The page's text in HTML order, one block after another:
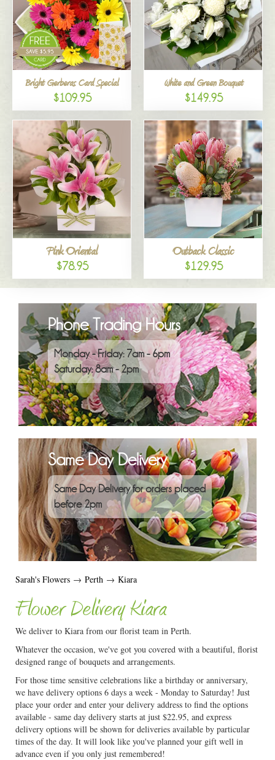
Bright Gerberas Card Special
$109.95
White and Green Bouquet
$149.95
Pink Oriental
$78.95
Outback Classic
$129.95
Phone Trading Hours
Monday - Friday: 7am - 6pm
Saturday: 8am - 2pm
Same Day Delivery
Same Day Delivery for orders placed
before 2pm
Sarah's Flowers → Perth → Kiara
Flower Delivery Kiara
We deliver to Kiara from our florist team in Perth.
Whatever the occasion, we've got you covered with a beautiful, florist
designed range of bouquets and arrangements.
For those time sensitive celebrations like a birthday or anniversary,
we have delivery options 6 days a week - Monday to Saturday! Just
place your order and enter your delivery address to find the options
available - same day delivery starts at just $22.95, and express
delivery options will be shown for deliveries available by particular
times of the day. It will look like you've planned your gift well in
advance even if you only just remembered!